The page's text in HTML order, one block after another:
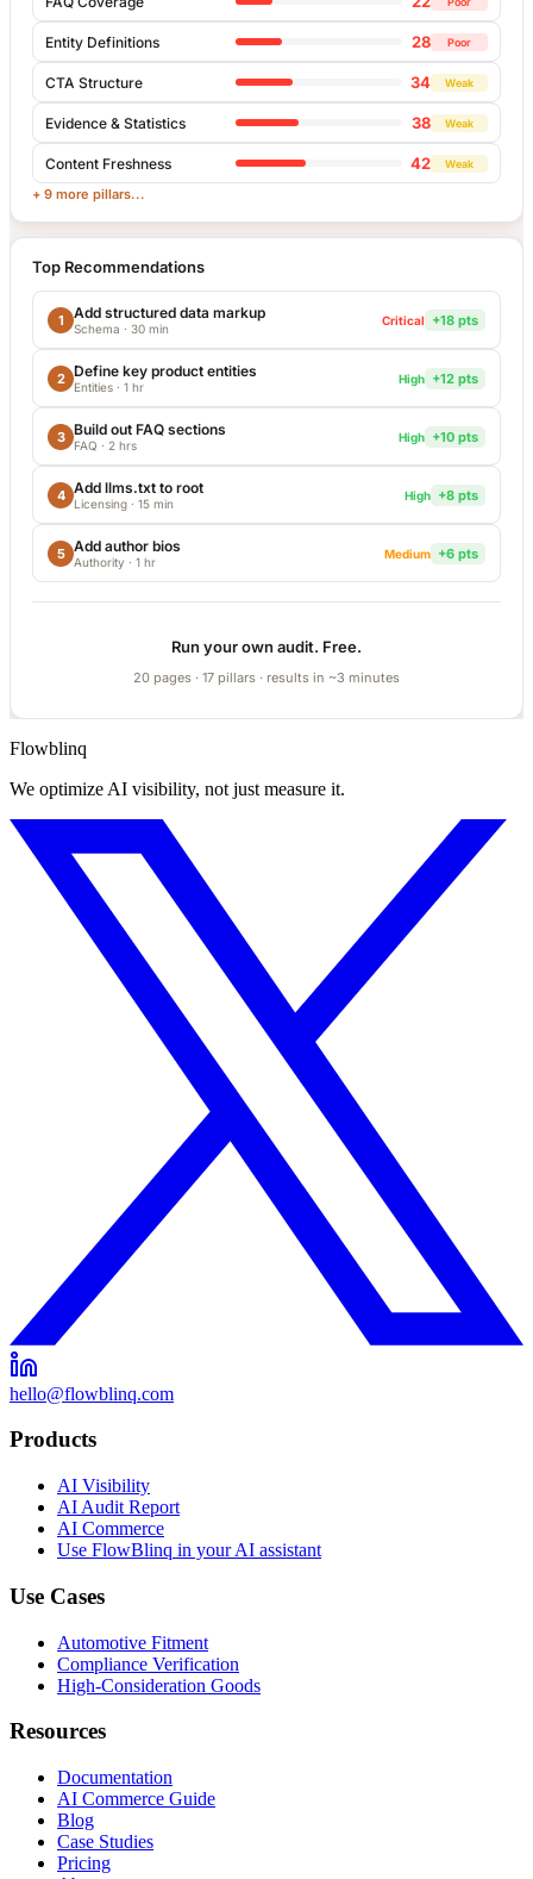
Entity Definitions 28 Poor
CTA Structure 34 Weak
Evidence & Statistics 38 Weak
Content Freshness 42 Weak
+ 9 more pillars...
Top Recommendations
1 Add structured data markup
Schema · 30 min
Critical +18 pts
2 Define key product entities
Entities · 1 hr
High +12 pts
3 Build out FAQ sections
FAQ · 2 hrs
High +10 pts
4 Add llms.txt to root
Licensing · 15 min
High +8 pts
5 Add author bios
Authority · 1 hr
Medium +6 pts
Run your own audit. Free.
20 pages · 17 pillars · results in ~3 minutes
Flowblinq
We optimize AI visibility, not just measure it.
hello@flowblinq.com
Products
AI Visibility
AI Audit Report
AI Commerce
Use FlowBlinq in your AI assistant
Use Cases
Automotive Fitment
Compliance Verification
High-Consideration Goods
Resources
Documentation
AI Commerce Guide
Blog
Case Studies
Pricing